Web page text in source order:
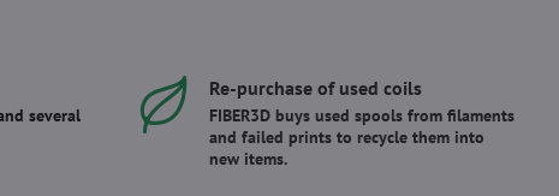
several
Re-purchase of used coils
FIBER3D buys used spools from filaments
and failed prints to recycle them into
new items.